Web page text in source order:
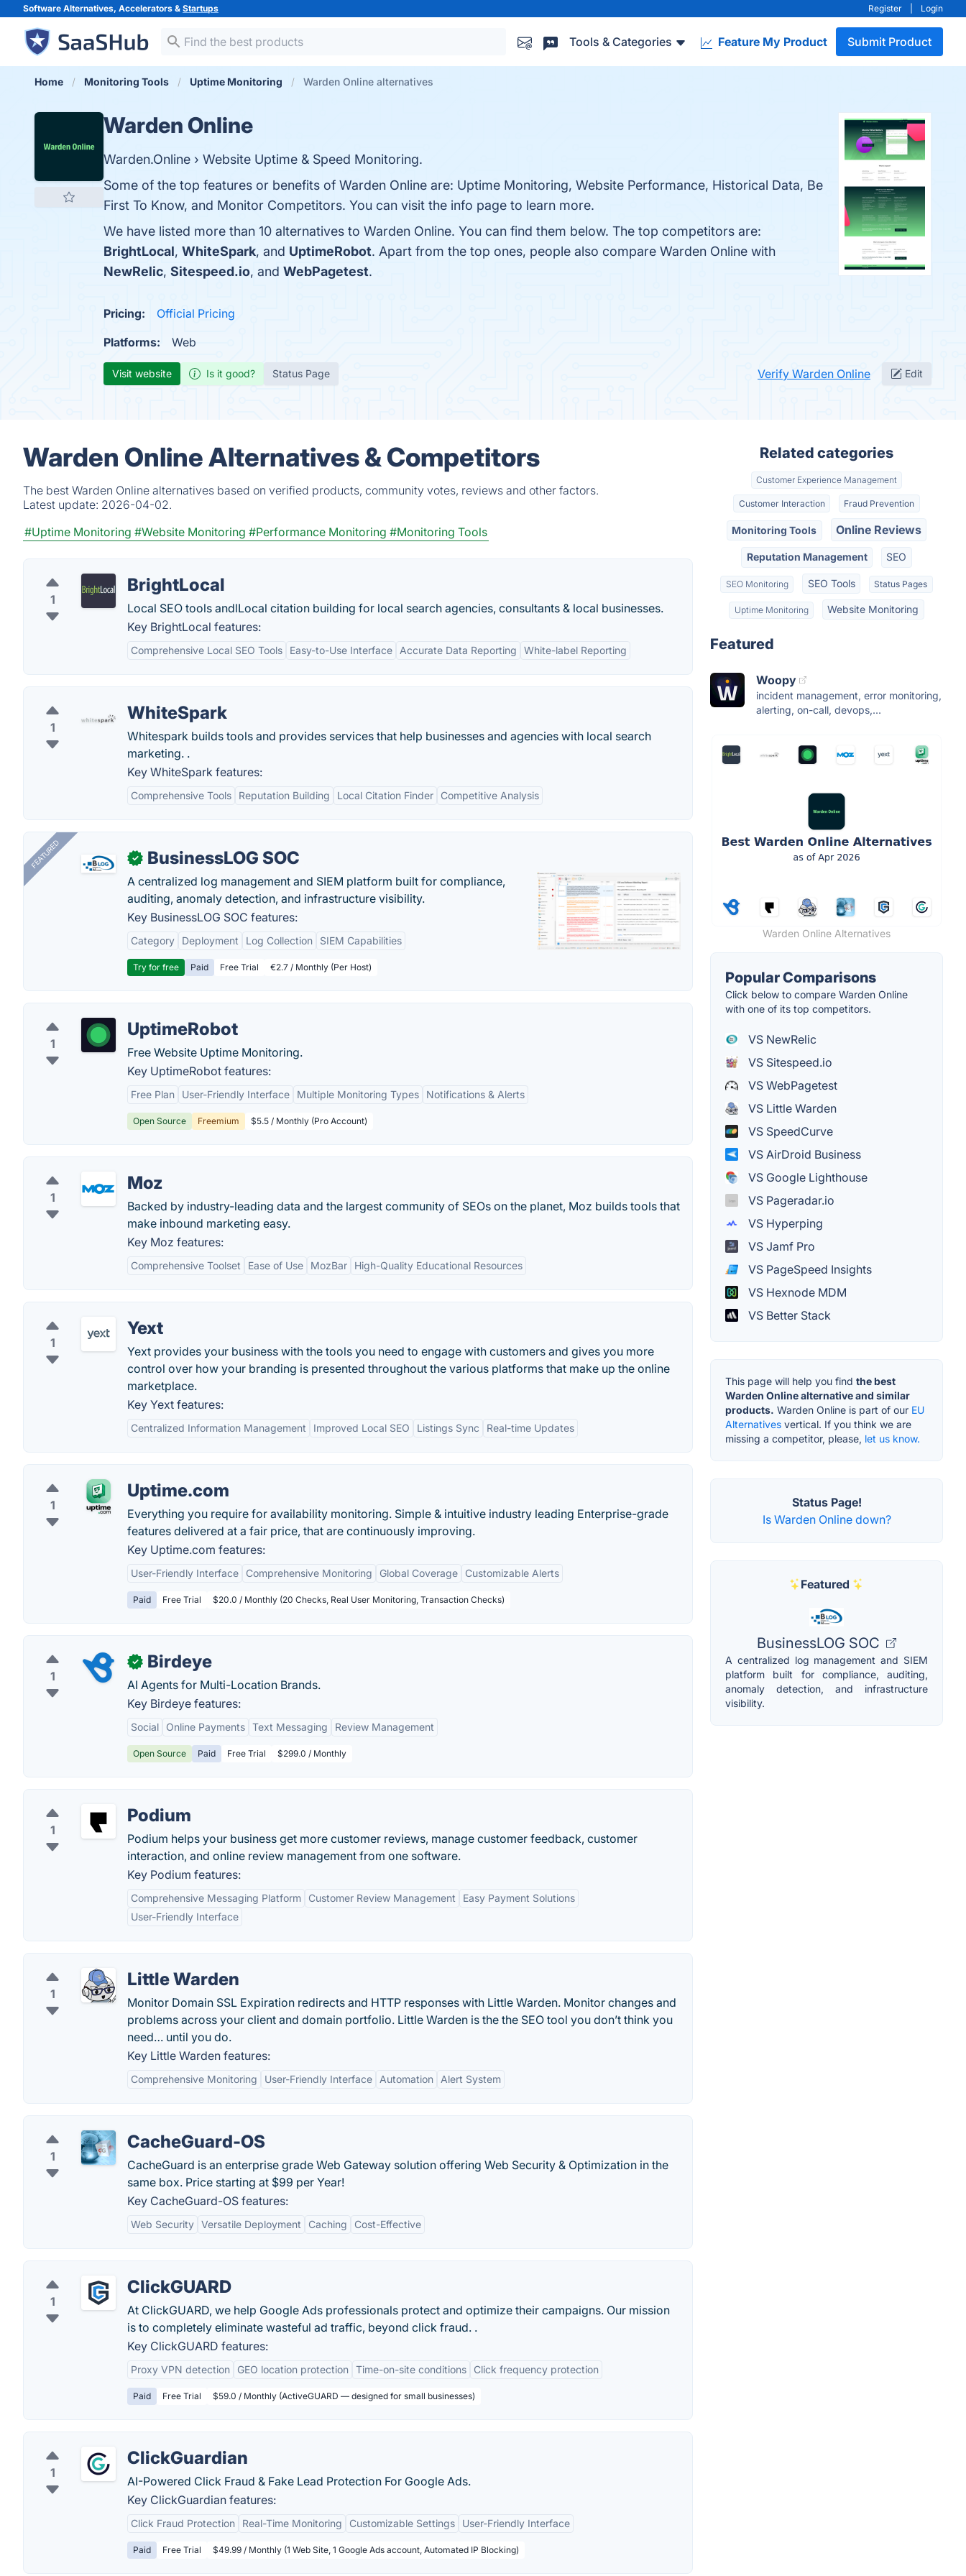
Software Alternatives, Accelerators & Startups Register Login
Tools & Categories Feature My Product Submit Product
Home Monitoring Tools Uptime Monitoring Warden Online alternatives
Warden Online
Warden.Online › Website Uptime & Speed Monitoring.
Some of the top features or benefits of Warden Online are: Uptime Monitoring, Website Performance, Historical Data, Be
First To Know, and Monitor Competitors. You can visit the info page to learn more.
We have listed more than 10 alternatives to Warden Online. You can find them below. The top competitors are:
BrightLocal, WhiteSpark, and UptimeRobot. Apart from the top ones, people also compare Warden Online with
NewRelic, Sitespeed.io, and WebPagetest.
Pricing:
Official Pricing
Platforms:
Web
Visit website Is it good? Status Page Verify Warden Online Edit
Warden Online Alternatives & Competitors
The best Warden Online alternatives based on verified products, community votes, reviews and other factors.
Latest update: 2026-04-02.
#Uptime Monitoring #Website Monitoring #Performance Monitoring #Monitoring Tools
1
BrightLocal
Local SEO tools andlLocal citation building for local search agencies, consultants & local businesses.
Key BrightLocal features:
Comprehensive Local SEO Tools Easy-to-Use Interface Accurate Data Reporting White-label Reporting
1
WhiteSpark
Whitespark builds tools and provides services that help businesses and agencies with local search
marketing. .
Key WhiteSpark features:
Comprehensive Tools Reputation Building Local Citation Finder Competitive Analysis
FEATURED ✓ BusinessLOG SOC
A centralized log management and SIEM platform built for compliance,
auditing, anomaly detection, and infrastructure visibility.
Key BusinessLOG SOC features:
Category Deployment Log Collection SIEM Capabilities
Try for free Paid Free Trial €2.7 / Monthly (Per Host)
1
UptimeRobot
Free Website Uptime Monitoring.
Key UptimeRobot features:
Free Plan User-Friendly Interface Multiple Monitoring Types Notifications & Alerts
Open Source Freemium $5.5 / Monthly (Pro Account)
1
Moz
Backed by industry-leading data and the largest community of SEOs on the planet, Moz builds tools that
make inbound marketing easy.
Key Moz features:
Comprehensive Toolset Ease of Use MozBar High-Quality Educational Resources
1
Yext
Yext provides your business with the tools you need to engage with customers and gives you more
control over how your branding is presented throughout the various platforms that make up the online
marketplace.
Key Yext features:
Centralized Information Management Improved Local SEO Listings Sync Real-time Updates
1
Uptime.com
Everything you require for availability monitoring. Simple & intuitive industry leading Enterprise-grade
features delivered at a fair price, that are continuously improving.
Key Uptime.com features:
User-Friendly Interface Comprehensive Monitoring Global Coverage Customizable Alerts
Paid Free Trial $20.0 / Monthly (20 Checks, Real User Monitoring, Transaction Checks)
1
✓ Birdeye
AI Agents for Multi-Location Brands.
Key Birdeye features:
Social Online Payments Text Messaging Review Management
Open Source Paid Free Trial $299.0 / Monthly
1
Podium
Podium helps your business get more customer reviews, manage customer feedback, customer
interaction, and online review management from one software.
Key Podium features:
Comprehensive Messaging Platform Customer Review Management
Easy Payment Solutions
User-Friendly Interface
1
Little Warden
Monitor Domain SSL Expiration redirects and HTTP responses with Little Warden. Monitor changes and
problems across your client and domain portfolio. Little Warden is the the SEO tool you don’t think you
need… until you do.
Key Little Warden features:
Comprehensive Monitoring User-Friendly Interface Automation Alert System
1
CacheGuard-OS
CacheGuard is an enterprise grade Web Gateway solution offering Web Security & Optimization in the
same box. Price starting at $99 per Year!
Key CacheGuard-OS features:
Web Security Versatile Deployment Caching Cost-Effective
1
ClickGUARD
At ClickGUARD, we help Google Ads professionals protect and optimize their campaigns. Our mission
is to completely eliminate wasteful ad traffic, beyond click fraud. .
Key ClickGUARD features:
Proxy VPN detection GEO location protection Time-on-site conditions Click frequency protection
Paid Free Trial $59.0 / Monthly (ActiveGUARD — designed for small businesses)
1
ClickGuardian
AI-Powered Click Fraud & Fake Lead Protection For Google Ads.
Key ClickGuardian features:
Click Fraud Protection Real-Time Monitoring Customizable Settings User-Friendly Interface
Paid Free Trial $49.99 / Monthly (1 Web Site, 1 Google Ads account, Automated IP Blocking)
Related categories
Customer Experience Management
Customer Interaction Fraud Prevention
Monitoring Tools Online Reviews
Reputation Management SEO
SEO Monitoring SEO Tools Status Pages
Uptime Monitoring Website Monitoring
Featured
Woopy
incident management, error monitoring,
alerting, on-call, devops,...
Warden Online Alternatives
Popular Comparisons
Click below to compare Warden Online
with one of its top competitors.
VS NewRelic
VS Sitespeed.io
VS WebPagetest
VS Little Warden
VS SpeedCurve
VS AirDroid Business
VS Google Lighthouse
VS Pageradar.io
VS Hyperping
VS Jamf Pro
VS PageSpeed Insights
VS Hexnode MDM
VS Better Stack
This page will help you find the best
Warden Online alternative and similar
products. Warden Online is part of our EU
Alternatives vertical. If you think we are
missing a competitor, please, let us know.
Status Page!
Is Warden Online down?
Featured
BusinessLOG SOC
A centralized log management and SIEM
platform built for compliance, auditing,
anomaly detection, and infrastructure
visibility.